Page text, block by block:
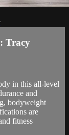
Tracy
in this all-level
and
bodyweight
are
fitness